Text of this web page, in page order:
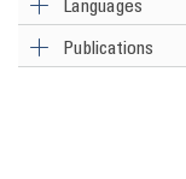
Languages
Publications